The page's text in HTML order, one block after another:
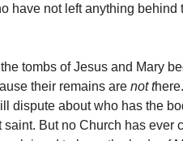
have not left anything
tombs of Jesus and Mary
their remains are not t
dispute about who has the
But no Church has ever